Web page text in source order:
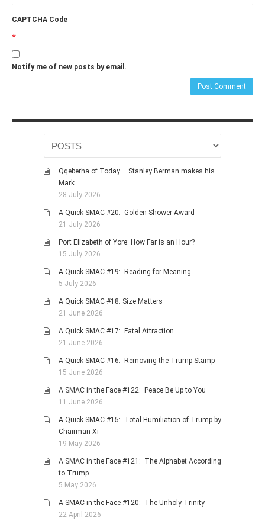
CAPTCHA Code
*
Notify me of new posts by email.
Qqeberha of Today – Stanley Berman makes his
Mark
28 July 2026
A Quick SMAC #20: Golden Shower Award
21 July 2026
Port Elizabeth of Yore: How Far is an Hour?
15 July 2026
A Quick SMAC #19: Reading for Meaning
5 July 2026
A Quick SMAC #18: Size Matters
21 June 2026
A Quick SMAC #17: Fatal Attraction
21 June 2026
A Quick SMAC #16: Removing the Trump Stamp
15 June 2026
A SMAC in the Face #122: Peace Be Up to You
11 June 2026
A Quick SMAC #15: Total Humiliation of Trump by
Chairman Xi
19 May 2026
A SMAC in the Face #121: The Alphabet According
to Trump
5 May 2026
A SMAC in the Face #120: The Unholy Trinity
22 April 2026